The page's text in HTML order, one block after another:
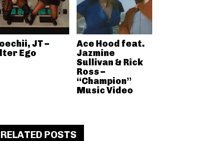
JT –
Ego
Ace Hood feat.
Jazmine
Sullivan & Rick
Ross –
“Champion”
Music Video
RELATED POSTS